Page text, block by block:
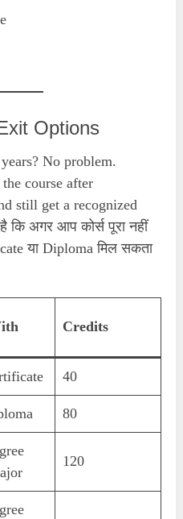
Options
No problem.
course after
still get a recognized
अगर आप कोर्स पूरा नहीं
या Diploma मिल सकता
Credits
40
80
120